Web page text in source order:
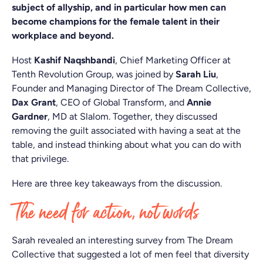
subject of allyship, and in particular how men can
become champions for the female talent in their
workplace and beyond.
Host Kashif Naqshbandi, Chief Marketing Officer at
Tenth Revolution Group, was joined by Sarah Liu,
Founder and Managing Director of The Dream Collective,
Dax Grant, CEO of Global Transform, and Annie
Gardner, MD at Slalom. Together, they discussed
removing the guilt associated with having a seat at the
table, and instead thinking about what you can do with
that privilege.
Here are three key takeaways from the discussion.
The need for action, not words
Sarah revealed an interesting survey from The Dream
Collective that suggested a lot of men feel that diversity